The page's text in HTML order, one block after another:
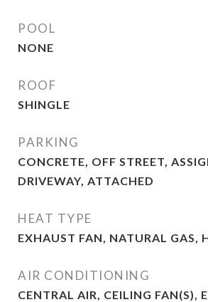
POOL
NONE
ROOF
SHINGLE
PARKING
CONCRETE, OFF STREET,
DRIVEWAY, ATTACHED
HEAT TYPE
EXHAUST FAN, NATURAL GAS,
AIR CONDITIONING
CENTRAL AIR, CEILING FAN(S),